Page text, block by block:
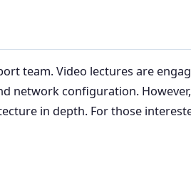
team. Video lectures are
network configuration.
in depth. For those